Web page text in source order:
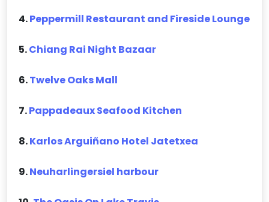
4.Peppermill Restaurant and Fireside Lounge
5.Chiang Rai Night Bazaar
6.Twelve Oaks Mall
7.Pappadeaux Seafood Kitchen
8.Karlos Arguiñano Hotel Jatetxea
9.Neuharlingersiel harbour